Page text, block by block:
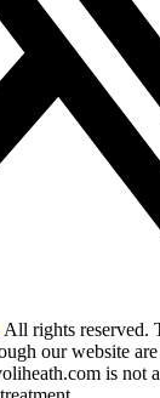
All rights reserved.
our website
is not